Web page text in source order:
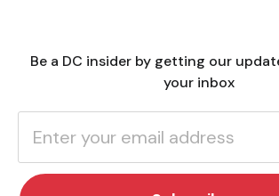
Be a DC insider by getting our
your inbox